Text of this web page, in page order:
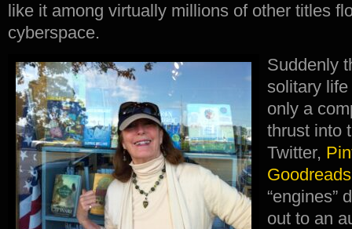
like it among virtually millions of other titles
cyberspace.
Suddenly
solitary
only a
thrust into
Twitter,
“engines”
out to an